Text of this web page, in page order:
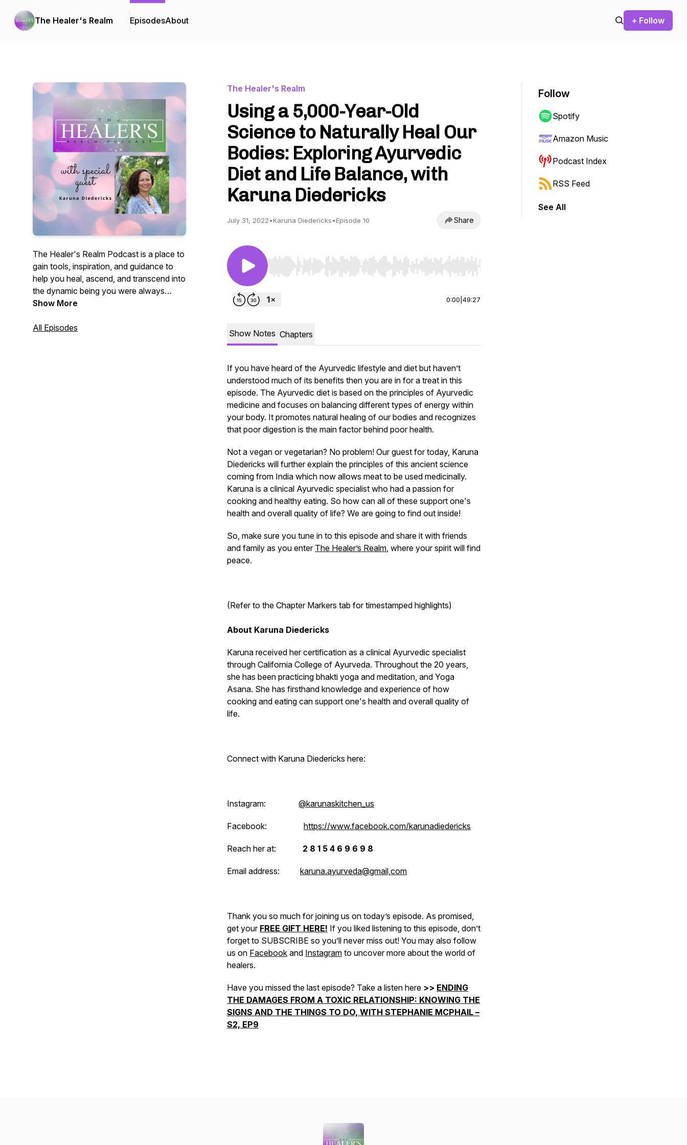
The Healer's Realm EpisodesAbout + Follow
The Healer's Realm Podcast is a place to
gain tools, inspiration, and guidance to
help you heal, ascend, and transcend into
the dynamic being you were always
meant to be.
Show More
All Episodes
The Healer's Realm
Using a 5,000-Year-Old
Science to Naturally Heal Our
Bodies: Exploring Ayurvedic
Diet and Life Balance, with
Karuna Diedericks
July 31, 2022•Karuna Diedericks•Episode 10 Share
Use Left/Right to seek, Home/End to jump to start or end. Hold shift to jump forward or backward.
0:00 49:27
Show Notes Chapters
If you have heard of the Ayurvedic lifestyle and diet but haven’t
understood much of its benefits then you are in for a treat in this
episode. The Ayurvedic diet is based on the principles of Ayurvedic
medicine and focuses on balancing different types of energy within
your body. It promotes natural healing of our bodies and recognizes
that poor digestion is the main factor behind poor health.
Not a vegan or vegetarian? No problem! Our guest for today, Karuna
Diedericks will further explain the principles of this ancient science
coming from India which now allows meat to be used medicinally.
Karuna is a clinical Ayurvedic specialist who had a passion for
cooking and healthy eating. So how can all of these support one's
health and overall quality of life? We are going to find out inside!
So, make sure you tune in to this episode and share it with friends
and family as you enter The Healer’s Realm, where your spirit will find
peace.
(Refer to the Chapter Markers tab for timestamped highlights)
About Karuna Diedericks
Karuna received her certification as a clinical Ayurvedic specialist
through California College of Ayurveda. Throughout the 20 years,
she has been practicing bhakti yoga and meditation, and Yoga
Asana. She has firsthand knowledge and experience of how
cooking and eating can support one's health and overall quality of
life.
Connect with Karuna Diedericks here:
Instagram: @karunaskitchen_us
Facebook: https://www.facebook.com/karunadiedericks
Reach her at: 2 8 1 5 4 6 9 6 9 8
Email address: karuna.ayurveda@gmail,com
Thank you so much for joining us on today’s episode. As promised,
get your FREE GIFT HERE! If you liked listening to this episode, don’t
forget to SUBSCRIBE so you’ll never miss out! You may also follow
us on Facebook and Instagram to uncover more about the world of
healers.
Have you missed the last episode? Take a listen here >> ENDING
THE DAMAGES FROM A TOXIC RELATIONSHIP: KNOWING THE
SIGNS AND THE THINGS TO DO, WITH STEPHANIE MCPHAIL –
S2, EP9
Follow
Spotify
Amazon Music
Podcast Index
RSS Feed
See All